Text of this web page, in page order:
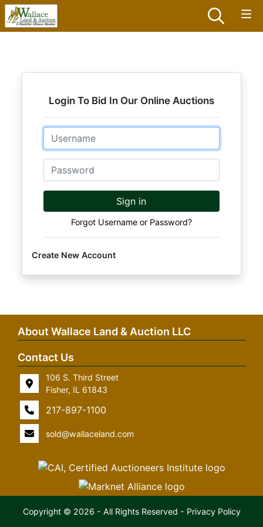
Login To Bid In Our Online Auctions
Email
Password
Sign in
Forgot Username or Password?
Create New Account
About Wallace Land & Auction LLC
Contact Us
106 S. Third Street
Fisher, IL 61843
217-897-1100
sold@wallaceland.com
Copyright © 2026 - All Rights Reserved - Privacy Policy